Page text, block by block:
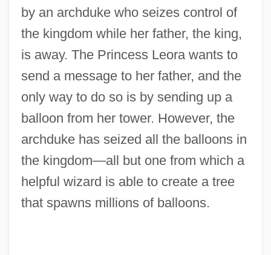
by an archduke who seizes control of
the kingdom while her father, the king,
is away. The Princess Leora wants to
send a message to her father, and the
only way to do so is by sending up a
balloon from her tower. However, the
archduke has seized all the balloons in
the kingdom—all but one from which a
helpful wizard is able to create a tree
that spawns millions of balloons.